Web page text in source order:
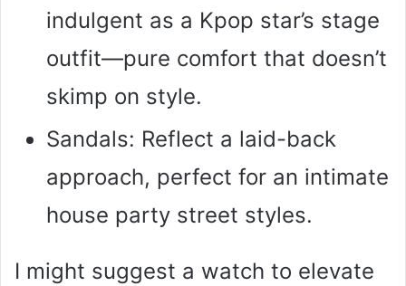
indulgent as a Kpop star’s stage
outfit—pure comfort that doesn’t
skimp on style.
Sandals: Reflect a laid-back
approach, perfect for an intimate
house party street styles.
I might suggest a watch to elevate